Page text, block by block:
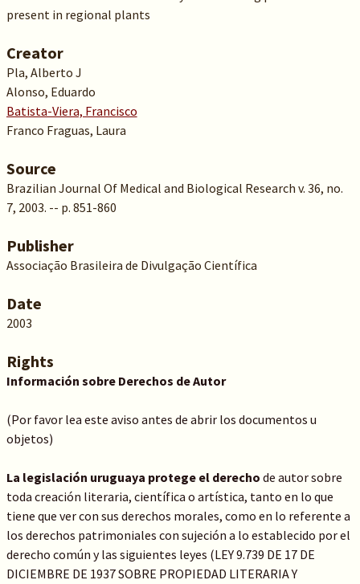
present in regional plants
Creator
Pla, Alberto J
Alonso, Eduardo
Batista-Viera, Francisco
Franco Fraguas, Laura
Source
Brazilian Journal Of Medical and Biological Research v. 36, no.
7, 2003. -- p. 851-860
Publisher
Associação Brasileira de Divulgação Científica
Date
2003
Rights
Información sobre Derechos de Autor
(Por favor lea este aviso antes de abrir los documentos u
objetos)
La legislación uruguaya protege el derecho de autor sobre
toda creación literaria, científica o artística, tanto en lo que
tiene que ver con sus derechos morales, como en lo referente a
los derechos patrimoniales con sujeción a lo establecido por el
derecho común y las siguientes leyes (LEY 9.739 DE 17 DE
DICIEMBRE DE 1937 SOBRE PROPIEDAD LITERARIA Y